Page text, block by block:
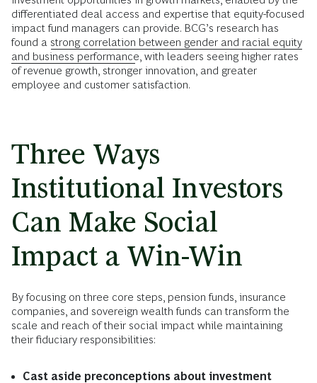
differentiated deal access and expertise that equity-focused
impact fund managers can provide. BCG’s research has
found a strong correlation between gender and racial equity
and business performance , with leaders seeing higher rates
of revenue growth, stronger innovation, and greater
employee and customer satisfaction.
Three Ways
Institutional Investors
Can Make Social
Impact a Win-Win
By focusing on three core steps, pension funds, insurance
companies, and sovereign wealth funds can transform the
scale and reach of their social impact while maintaining
their fiduciary responsibilities:
Cast aside preconceptions about investment